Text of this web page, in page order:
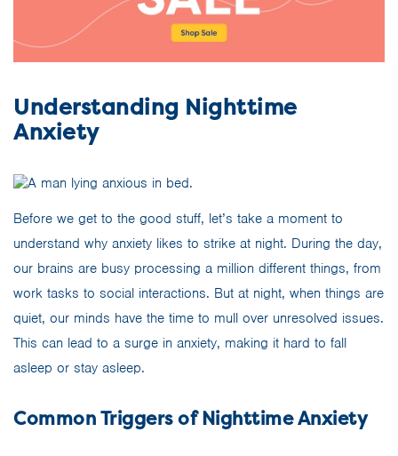
Understanding Nighttime
Anxiety
Before we get to the good stuff, let’s take a moment to
understand why anxiety likes to strike at night. During the day,
our brains are busy processing a million different things, from
work tasks to social interactions. But at night, when things are
quiet, our minds have the time to mull over unresolved issues.
This can lead to a surge in anxiety, making it hard to fall
asleep or stay asleep.
Common Triggers of Nighttime Anxiety